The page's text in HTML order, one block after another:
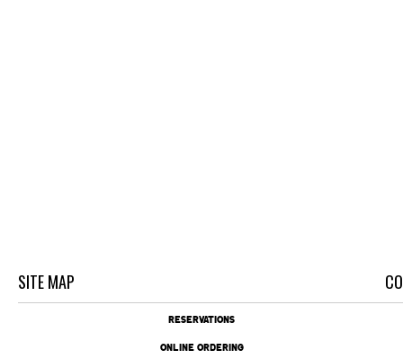
SITE MAP
RESERVATIONS
ONLINE ORDERING